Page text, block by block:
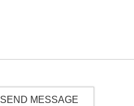
SEND MESSAGE